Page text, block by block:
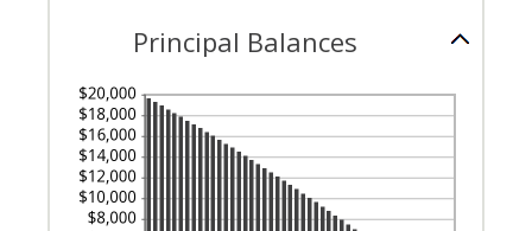
Principal Balances